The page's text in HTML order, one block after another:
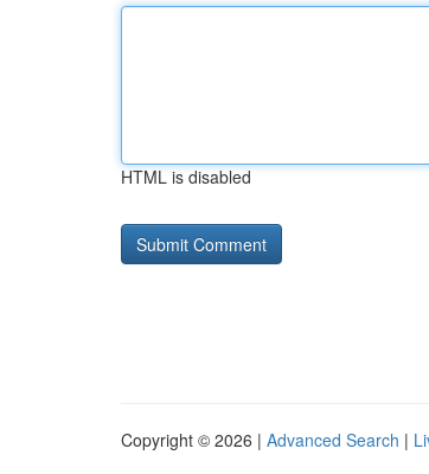
HTML is disabled
Copyright © 2026 | Advanced Search |